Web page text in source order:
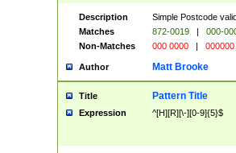
Description
Simple Postcode
Matches
872-0019 |
000-
Non-Matches
000 0000 | 000000
Author Matt Brooke
Title Pattern Title
Expression ^[H][R][\-][0-9]{5}$